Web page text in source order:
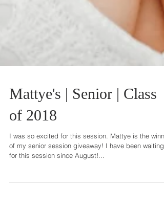
Mattye's | Senior | Class
of 2018
I was so excited for this session. Mattye is the